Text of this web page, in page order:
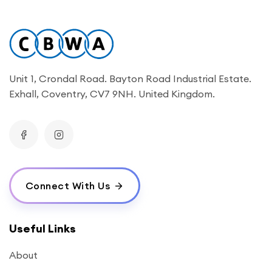
Unit 1, Crondal Road. Bayton Road Industrial Estate.
Exhall, Coventry, CV7 9NH. United Kingdom.
Connect With Us
Useful Links
About